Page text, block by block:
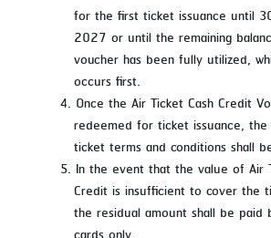
for the first ticket issuance until
2027 or until the remaining
voucher has been fully utilized,
occurs first.
Once the Air Ticket Cash Credit
redeemed for ticket issuance, the
ticket terms and conditions shall
In the event that the value of Air
Credit is insufficient to cover the
the residual amount shall be paid